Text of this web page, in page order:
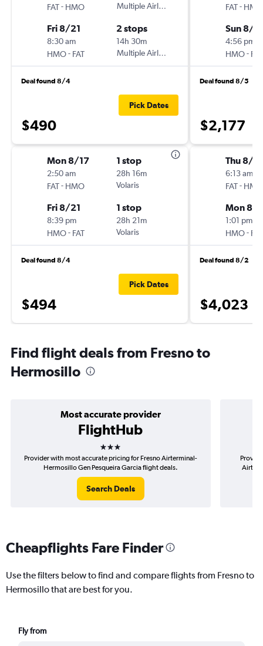
FAT- HMO
Multiple Airlines
Fri 8/21
8:30 am
HMO- FAT
2 stops
14h 30m
Multiple Airlines
Deal found 8/4
$490
Pick Dates
Mon 8/17
2:50 am
FAT- HMO
1 stop
28h 16m
Volaris
Fri 8/21
8:39 pm
HMO- FAT
1 stop
28h 21m
Volaris
Deal found 8/4
$494
Pick Dates
FAT- HMO
Sun 8/
4:56 pm
HMO- FAT
Deal found 8/5
$2,177
Thu 8/
6:13 am
FAT- HMO
Mon 8/
1:01 pm
HMO- FAT
Deal found 8/2
$4,023
Find flight deals from Fresno to
Hermosillo
Most accurate provider
FlightHub
3 stars
Provider with most accurate pricing for Fresno Airterminal-
Hermosillo Gen Pesqueira Garcia flight deals.
Search Deals
Cheapflights Fare Finder
Use the filters below to find and compare flights from Fresno to
Hermosillo that are best for you.
Fly from